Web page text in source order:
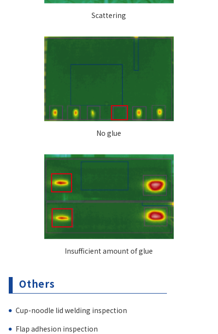
Scattering
No glue
Insufficient amount of glue
Others
Cup-noodle lid welding inspection
Flap adhesion inspection